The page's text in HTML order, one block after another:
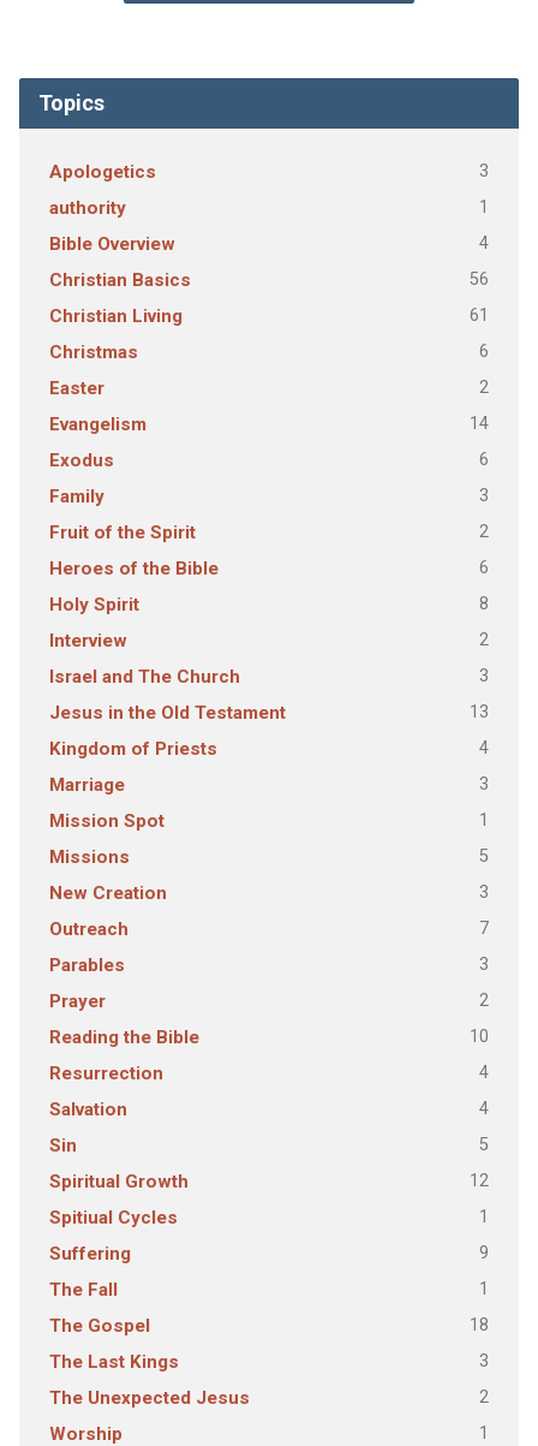
Topics
Apologetics 3
authority 1
Bible Overview 4
Christian Basics 56
Christian Living 61
Christmas 6
Easter 2
Evangelism 14
Exodus 6
Family 3
Fruit of the Spirit 2
Heroes of the Bible 6
Holy Spirit 8
Interview 2
Israel and The Church 3
Jesus in the Old Testament 13
Kingdom of Priests 4
Marriage 3
Mission Spot 1
Missions 5
New Creation 3
Outreach 7
Parables 3
Prayer 2
Reading the Bible 10
Resurrection 4
Salvation 4
Sin 5
Spiritual Growth 12
Spitiual Cycles 1
Suffering 9
The Fall 1
The Gospel 18
The Last Kings 3
The Unexpected Jesus 2
Worship 1